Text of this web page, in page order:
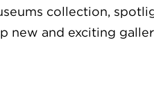
collection,
new and exciting